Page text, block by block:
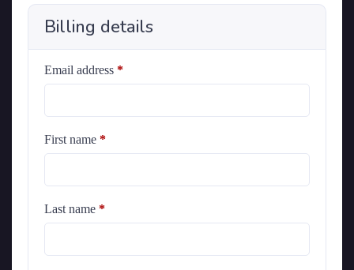
Billing details
Email address *
First name *
Last name *